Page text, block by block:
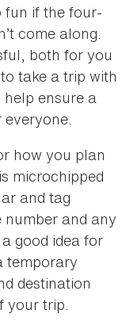
fun if the four-
come along.
both for you
take a trip with
ensure a
how you plan
microchipped
and tag
and any
good idea for
temporary
destination
your trip.